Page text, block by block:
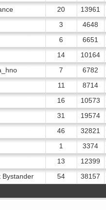
20 13961
3 4648
6 6651
14 10164
7 6782
11 8714
16 10573
31 19574
46 32821
1 3374
13 12399
Bystander 54 38157